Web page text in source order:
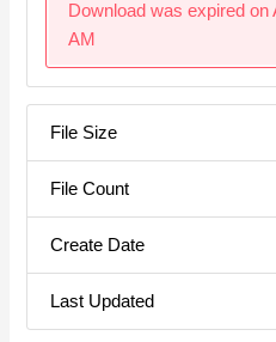
Download was expired on
AM
File Size
File Count
Create Date
Last Updated